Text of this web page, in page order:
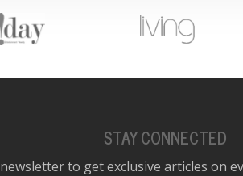
STAY CONNECTED
to get exclusive articles on